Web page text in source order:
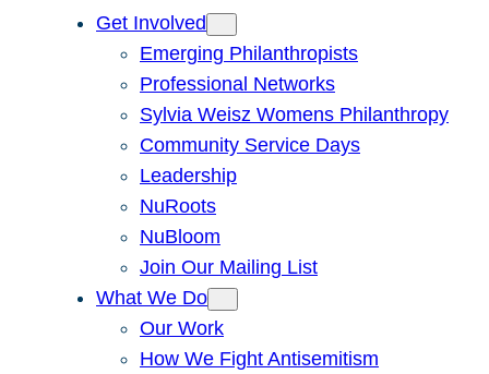
Get Involved
Emerging Philanthropists
Professional Networks
Sylvia Weisz Womens Philanthropy
Community Service Days
Leadership
NuRoots
NuBloom
Join Our Mailing List
What We Do
Our Work
How We Fight Antisemitism